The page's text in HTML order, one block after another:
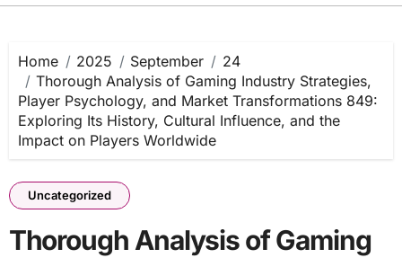
Home 2025 September
24
Thorough Analysis of Gaming Industry Strategies,
Player Psychology, and Market Transformations 849:
Exploring Its History, Cultural Influence, and the
Impact on Players Worldwide
Uncategorized
Thorough Analysis of Gaming